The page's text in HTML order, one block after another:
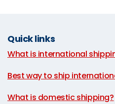
Quick links
What is international
Best way to ship
What is domestic shipping?